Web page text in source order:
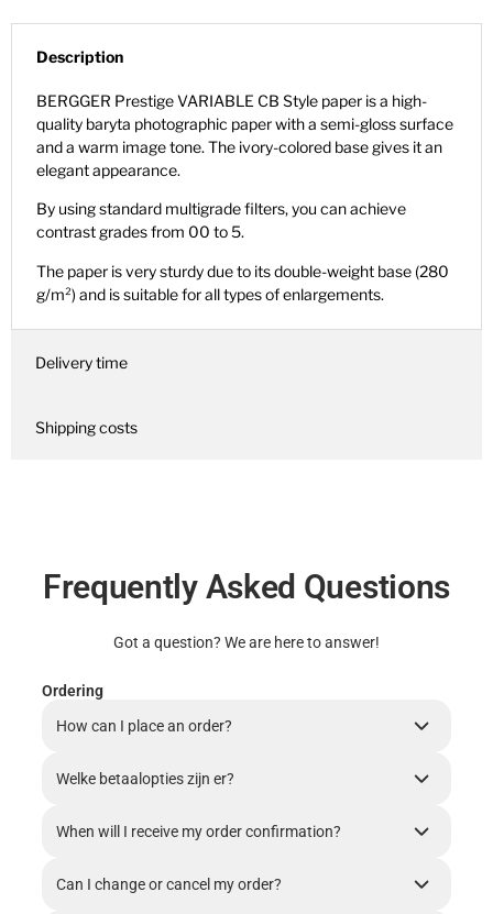
Description
BERGGER Prestige VARIABLE CB Style paper is a high-
quality baryta photographic paper with a semi-gloss surface
and a warm image tone. The ivory-colored base gives it an
elegant appearance.
By using standard multigrade filters, you can achieve
contrast grades from 00 to 5.
The paper is very sturdy due to its double-weight base (280
g/m²) and is suitable for all types of enlargements.
Delivery time
Shipping costs
Frequently Asked Questions
Got a question? We are here to answer!
Ordering
How can I place an order?
Welke betaalopties zijn er?
When will I receive my order confirmation?
Can I change or cancel my order?